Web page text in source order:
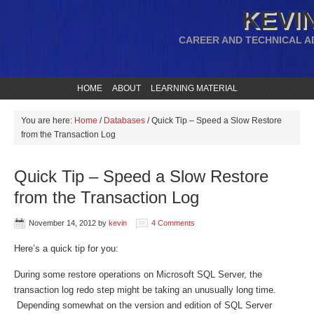
CAREER AND TECHNICAL
HOME ABOUT LEARNING MATERIAL
You are here: Home / Databases /Quick Tip – Speed a Slow Restore
from the Transaction Log
Quick Tip – Speed a Slow Restore
from the Transaction Log
November 14, 2012 by kevin 4 Comments
Here’s a quick tip for you:
During some restore operations on Microsoft SQL Server, the
transaction log redo step might be taking an unusually long time.
Depending somewhat on the version and edition of SQL Server